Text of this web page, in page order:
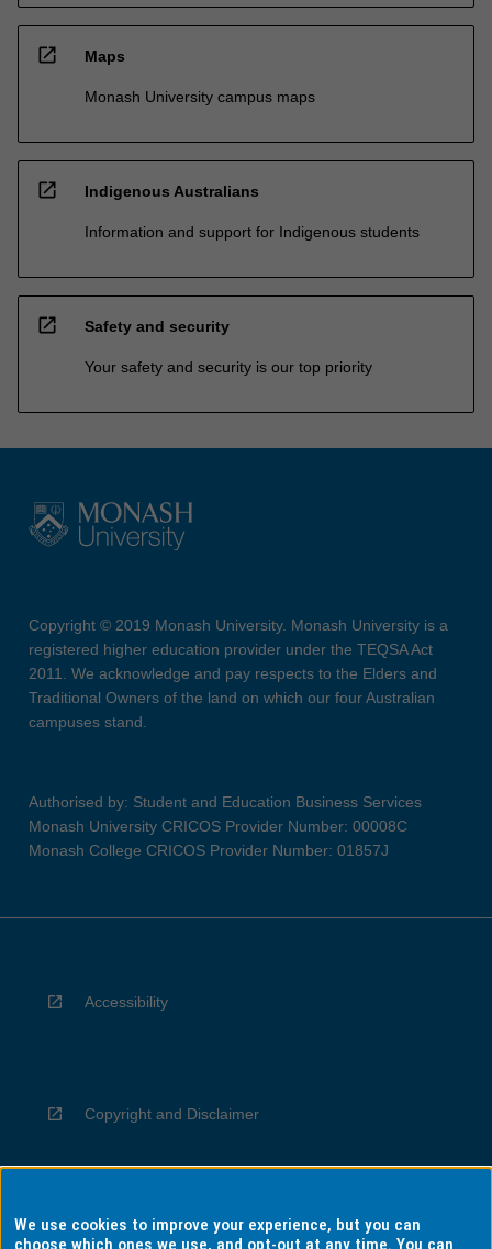
open_in_new Maps
Monash University campus maps
open_in_new Indigenous Australians
Information and support for Indigenous students
open_in_new Safety and security
Your safety and security is our top priority
Copyright © 2019 Monash University. Monash University is a
registered higher education provider under the TEQSA Act
2011. We acknowledge and pay respects to the Elders and
Traditional Owners of the land on which our four Australian
campuses stand.
Authorised by: Student and Education Business Services
Monash University CRICOS Provider Number: 00008C
Monash College CRICOS Provider Number: 01857J
Accessibility
Copyright and Disclaimer
Privacy
We use cookies to improve your experience, but you can
choose which ones we use, and opt-out at any time. You can